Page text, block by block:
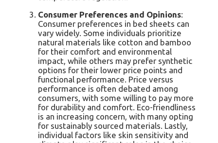
Consumer Preferences and Opinions:
Consumer preferences in bed sheets can
vary widely. Some individuals prioritize
natural materials like cotton and bamboo
for their comfort and environmental
impact, while others may prefer synthetic
options for their lower price points and
functional performance. Price versus
performance is often debated among
consumers, with some willing to pay more
for durability and comfort. Eco-friendliness
is an increasing concern, with many opting
for sustainably sourced materials. Lastly,
individual factors like skin sensitivity and